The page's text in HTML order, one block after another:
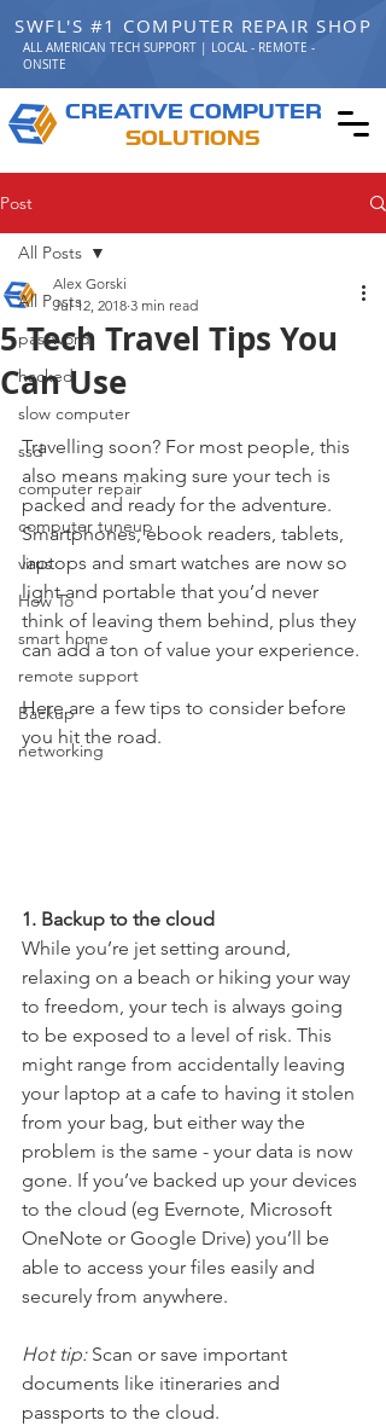
CREATIVE COMPUTER
SOLUTIONS
SWFL'S #1 COMPUTER REPAIR SHOP
ALL AMERICAN TECH SUPPORT | LOCAL - REMOTE -
ONSITE
Post
All Posts
password
hacked
slow computer
ssd
computer repair
computer tuneup
virus
How To
smart home
remote support
Backup
networking
All Posts
5 Tech Travel Tips You
Can Use
Alex Gorski
Jul 12, 2018 3 min read
Travelling soon? For most people, this
also means making sure your tech is
packed and ready for the adventure.
Smartphones, ebook readers, tablets,
laptops and smart watches are now so
light and portable that you’d never
think of leaving them behind, plus they
can add a ton of value your experience.
Here are a few tips to consider before
you hit the road.
1. Backup to the cloud
While you’re jet setting around,
relaxing on a beach or hiking your way
to freedom, your tech is always going
to be exposed to a level of risk. This
might range from accidentally leaving
your laptop at a cafe to having it stolen
from your bag, but either way the
problem is the same - your data is now
gone. If you’ve backed up your devices
to the cloud (eg Evernote, Microsoft
OneNote or Google Drive) you’ll be
able to access your files easily and
securely from anywhere.
Hot tip: Scan or save important
documents like itineraries and
passports to the cloud.